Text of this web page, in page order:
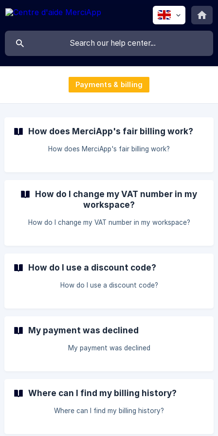
Payments & billing
How does MerciApp's fair billing work?
How does MerciApp's fair billing work?
How do I change my VAT number in my
workspace?
How do I change my VAT number in my workspace?
How do I use a discount code?
How do I use a discount code?
My payment was declined
My payment was declined
Where can I find my billing history?
Where can I find my billing history?